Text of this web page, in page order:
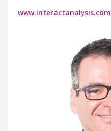
www.interactanalysis.com